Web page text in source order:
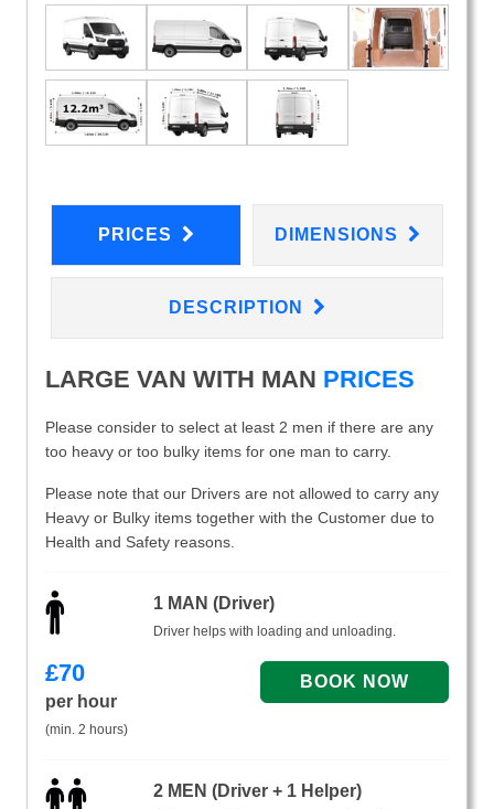
PRICES DIMENSIONS
DESCRIPTION
LARGE VAN WITH MAN PRICES
Please consider to select at least 2 men if there are any
too heavy or too bulky items for one man to carry.
Please note that our Drivers are not allowed to carry any
Heavy or Bulky items together with the Customer due to
Health and Safety reasons.
1 MAN (Driver)
Driver helps with loading and unloading.
£70
per hour
(min. 2 hours)
2 MEN (Driver + 1 Helper)